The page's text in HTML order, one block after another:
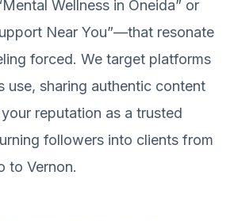
Wellness in Oneida” or
Near You”—that resonate
forced. We target platforms
use, sharing authentic content
reputation as a trusted
followers into clients from
to Vernon.